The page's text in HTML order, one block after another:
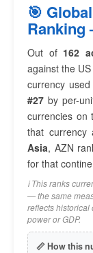
🎯
Ranking
Out of 162
against the
currency used
#27 by per-
currencies on
that currency
Asia, AZN
for that
ℹ️ This ranks
— the same
reflects historical
power or GDP.
📏 How this